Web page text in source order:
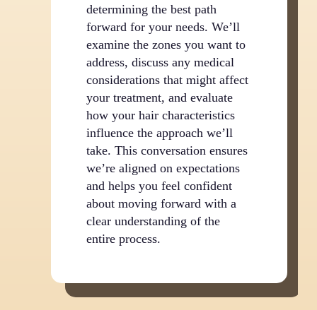
determining the best path
forward for your needs. We’ll
examine the zones you want to
address, discuss any medical
considerations that might affect
your treatment, and evaluate
how your hair characteristics
influence the approach we’ll
take. This conversation ensures
we’re aligned on expectations
and helps you feel confident
about moving forward with a
clear understanding of the
entire process.